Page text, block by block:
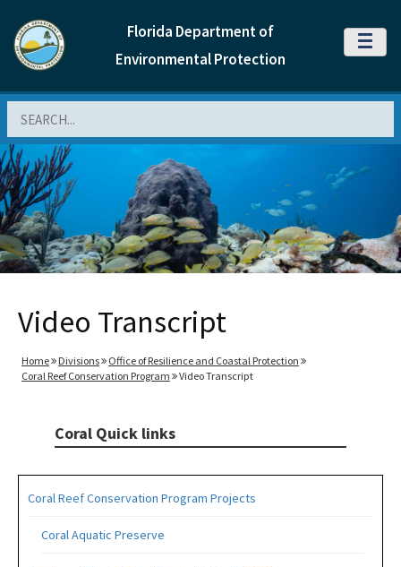
Florida Department of
Environmental Protection
MENU
Video Transcript
Home Divisions
Office of Resilience and Coastal Protection
Coral Reef Conservation Program
Video Transcript
Coral Quick links
Coral Reef Conservation Program Projects
Coral Aquatic Preserve